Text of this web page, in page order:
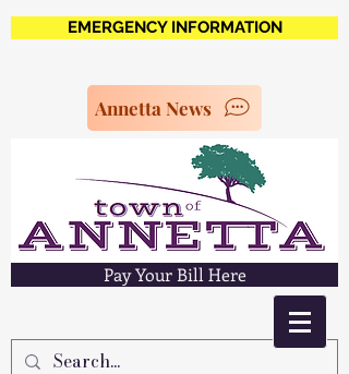
EMERGENCY INFORMATION
Annetta News
Pay Your Bill Here